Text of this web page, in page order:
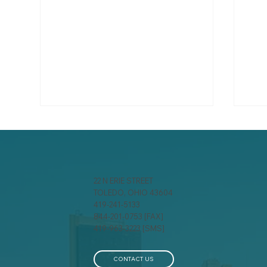
A behind-the-scenes look
at how insurance
premium
22 N ERIE STREET
TOLEDO, OHIO 43604
419-241-5133
844-201-0753 [FAX]
419-963-3223 [SMS]
CONTACT US